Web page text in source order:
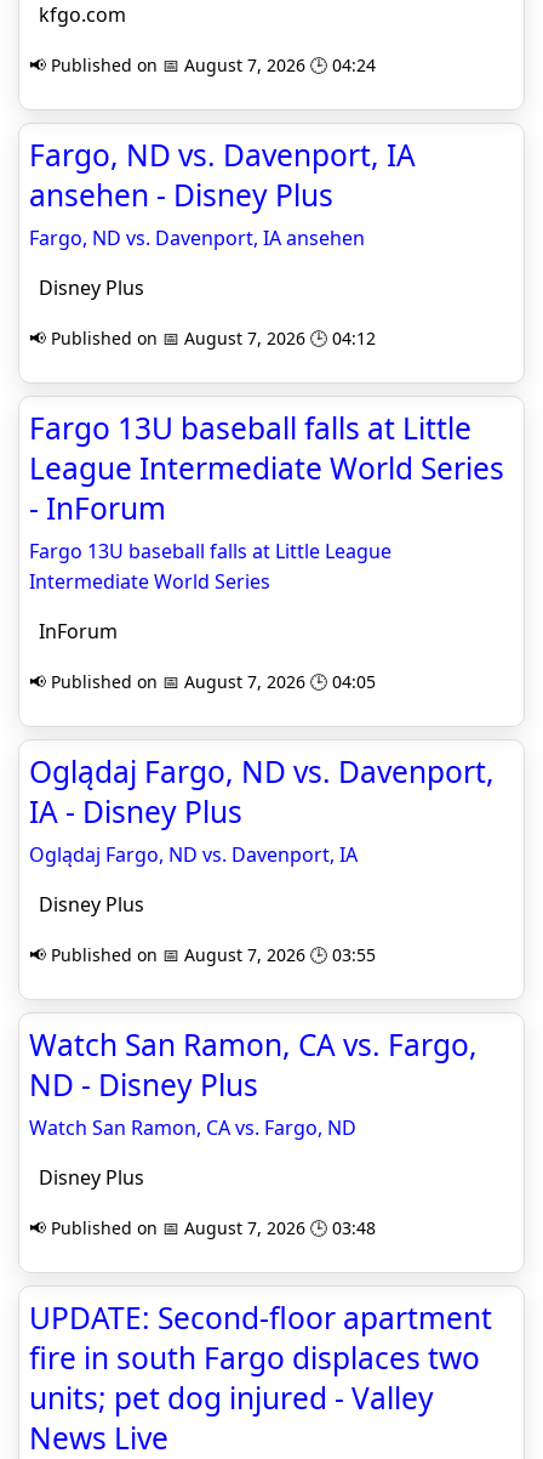
kfgo.com
📢 Published on 📅 August 7, 2026 🕒 04:24
Fargo, ND vs. Davenport, IA
ansehen - Disney Plus
Fargo, ND vs. Davenport, IA ansehen
Disney Plus
📢 Published on 📅 August 7, 2026 🕒 04:12
Fargo 13U baseball falls at Little
League Intermediate World Series
- InForum
Fargo 13U baseball falls at Little League
Intermediate World Series
InForum
📢 Published on 📅 August 7, 2026 🕒 04:05
Oglądaj Fargo, ND vs. Davenport,
IA - Disney Plus
Oglądaj Fargo, ND vs. Davenport, IA
Disney Plus
📢 Published on 📅 August 7, 2026 🕒 03:55
Watch San Ramon, CA vs. Fargo,
ND - Disney Plus
Watch San Ramon, CA vs. Fargo, ND
Disney Plus
📢 Published on 📅 August 7, 2026 🕒 03:48
UPDATE: Second-floor apartment
fire in south Fargo displaces two
units; pet dog injured - Valley
News Live